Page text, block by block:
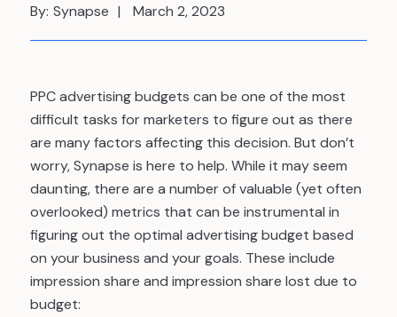
By: Synapse March 2, 2023
PPC advertising budgets can be one of the most
difficult tasks for marketers to figure out as there
are many factors affecting this decision. But don’t
worry, Synapse is here to help. While it may seem
daunting, there are a number of valuable (yet often
overlooked) metrics that can be instrumental in
figuring out the optimal advertising budget based
on your business and your goals. These include
impression share and impression share lost due to
budget: